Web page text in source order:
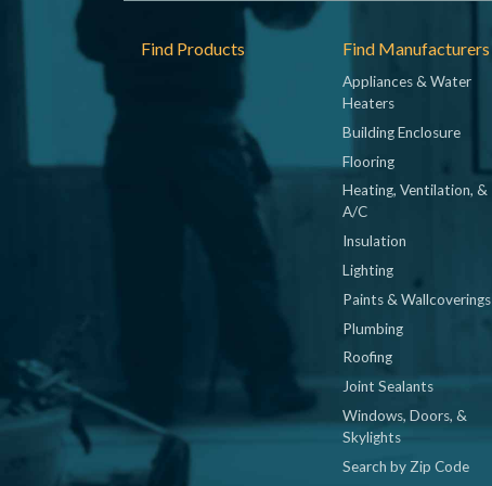
Footer
Find Products Find Manufacturers
Appliances & Water
Heaters
Building Enclosure
Flooring
Heating, Ventilation, &
A/C
Insulation
Lighting
Paints & Wallcoverings
Plumbing
Roofing
Joint Sealants
Windows, Doors, &
Skylights
Search by Zip Code